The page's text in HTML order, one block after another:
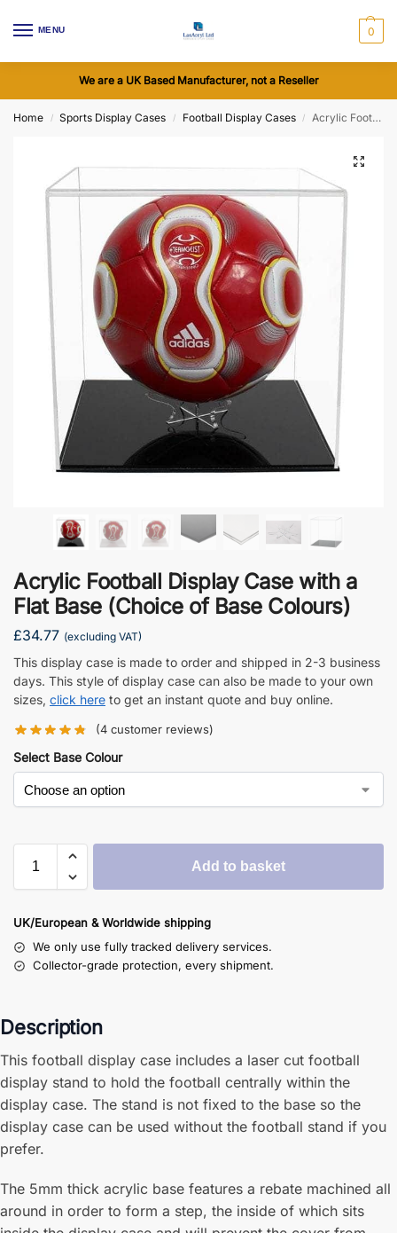
MENU 0
We are a UK Based Manufacturer, not a Reseller
Home / Sports Display Cases / Football Display Cases / Acrylic Football Display Case with a Flat Base (Choice of Base Colours)
Acrylic Football Display Case with a
Flat Base (Choice of Base Colours)
£34.77 (excluding VAT)
This display case is made to order and shipped in 2-3 business
days. This style of display case can also be made to your own
sizes, click here to get an instant quote and buy online.
(4 customer reviews)
Select Base Colour
Add to basket
UK/European & Worldwide shipping
We only use fully tracked delivery services.
Collector-grade protection, every shipment.
Description
This football display case includes a laser cut football
display stand to hold the football centrally within the
display case. The stand is not fixed to the base so the
display case can be used without the football stand if you
prefer.
The 5mm thick acrylic base features a rebate machined all
around in order to form a step, the inside of which sits